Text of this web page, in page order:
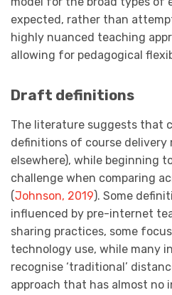
expected, rather than
highly nuanced teaching
allowing for pedagogical
Draft definitions
The literature suggests that
definitions of course delivery
elsewhere), while beginning
challenge when comparing
(Johnson, 2019). Some
influenced by pre-internet
sharing practices, some
technology use, while many
recognise ‘traditional’
approach that has almost no